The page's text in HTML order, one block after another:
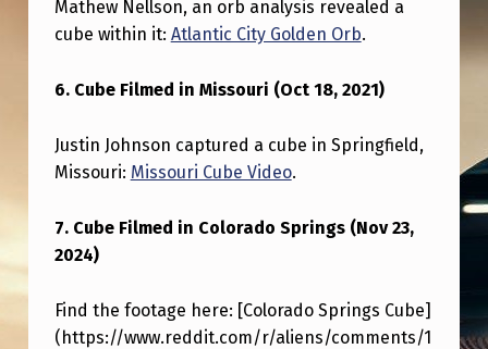
Mathew Nellson, an orb analysis revealed a
cube within it: Atlantic City Golden Orb.
6. Cube Filmed in Missouri (Oct 18, 2021)
Justin Johnson captured a cube in Springfield,
Missouri: Missouri Cube Video.
7. Cube Filmed in Colorado Springs (Nov 23,
2024)
Find the footage here: [Colorado Springs Cube]
(https://www.reddit.com/r/aliens/comments/1